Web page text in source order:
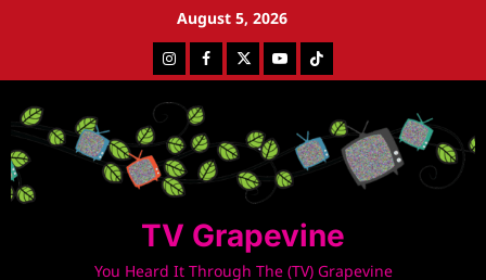
August 5, 2026
InstagramFacebookTwitterYoutubeTiktok
TV Grapevine
You Heard It Through The (TV) Grapevine